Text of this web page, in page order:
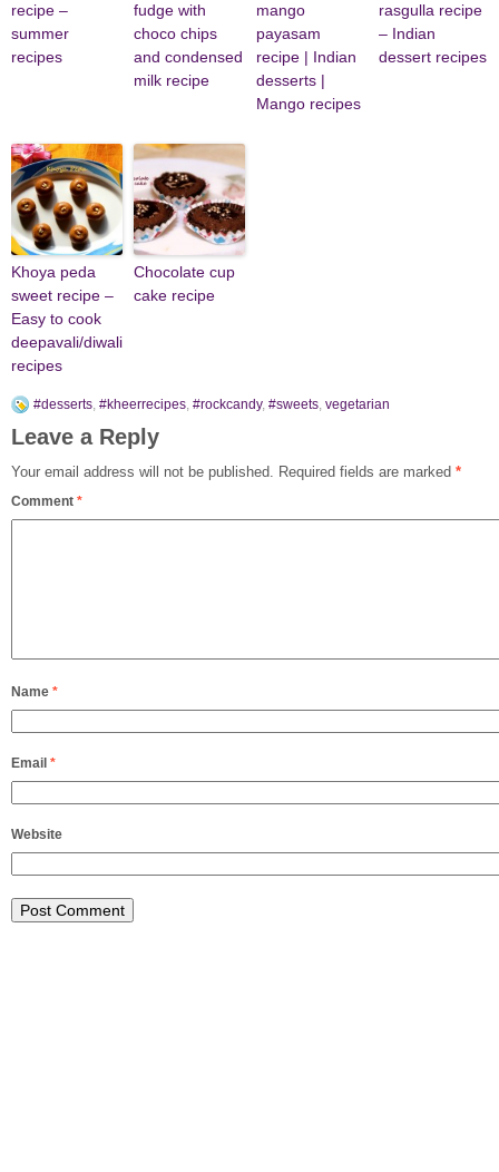
recipe –
summer
recipes
fudge with
choco chips
and condensed
milk recipe
mango
payasam
recipe | Indian
desserts |
Mango recipes
rasgulla recipe
– Indian
dessert recipes
Khoya peda
sweet recipe –
Easy to cook
deepavali/diwali
recipes
Chocolate cup
cake recipe
#desserts, #kheerrecipes, #rockcandy, #sweets, vegetarian
Leave a Reply
Your email address will not be published. Required fields are marked *
Comment *
Name *
Email *
Website